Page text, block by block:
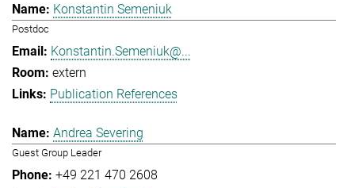
Konstantin Semeniuk
Postdoc
Konstantin.Semeniuk@...
extern
Publication References
Andrea Severing
Guest Group Leader
+49 221 470 2608